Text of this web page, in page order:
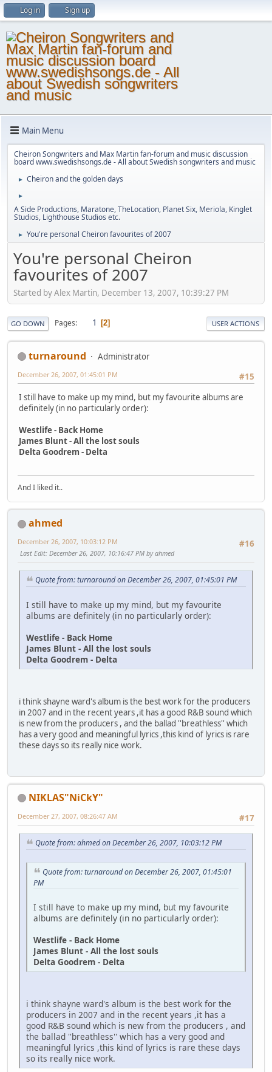
Log in Sign up
Main Menu
Cheiron Songwriters and Max Martin fan-forum and music discussion
board www.swedishsongs.de - All about Swedish songwriters and music
► Cheiron and the golden days
►
A Side Productions, Maratone, TheLocation, Planet Six, Meriola, Kinglet
Studios, Lighthouse Studios etc.
► You're personal Cheiron favourites of 2007
You're personal Cheiron
favourites of 2007
Started by Alex Martin, December 13, 2007, 10:39:27 PM
GO DOWN Pages 1 2 USER ACTIONS
turnaround
Administrator
#15
December 26, 2007, 01:45:01 PM
I still have to make up my mind, but my favourite albums are
definitely (in no particularly order):
Westlife - Back Home
James Blunt - All the lost souls
Delta Goodrem - Delta
And I liked it..
ahmed
#16
December 26, 2007, 10:03:12 PM
Last Edit: December 26, 2007, 10:16:47 PM by ahmed
Quote from: turnaround on December 26, 2007, 01:45:01 PM
I still have to make up my mind, but my favourite
albums are definitely (in no particularly order):
Westlife - Back Home
James Blunt - All the lost souls
Delta Goodrem - Delta
i think shayne ward's album is the best work for the producers
in 2007 and in the recent years ,it has a good R&B sound which
is new from the producers , and the ballad ''breathless'' which
has a very good and meaningful lyrics ,this kind of lyrics is rare
these days so its really nice work.
NIKLAS"NiCkY"
#17
December 27, 2007, 08:26:47 AM
Quote from: ahmed on December 26, 2007, 10:03:12 PM
Quote from: turnaround on December 26, 2007, 01:45:01
PM
I still have to make up my mind, but my favourite
albums are definitely (in no particularly order):
Westlife - Back Home
James Blunt - All the lost souls
Delta Goodrem - Delta
i think shayne ward's album is the best work for the
producers in 2007 and in the recent years ,it has a
good R&B sound which is new from the producers , and
the ballad ''breathless'' which has a very good and
meaningful lyrics ,this kind of lyrics is rare these days
so its really nice work.